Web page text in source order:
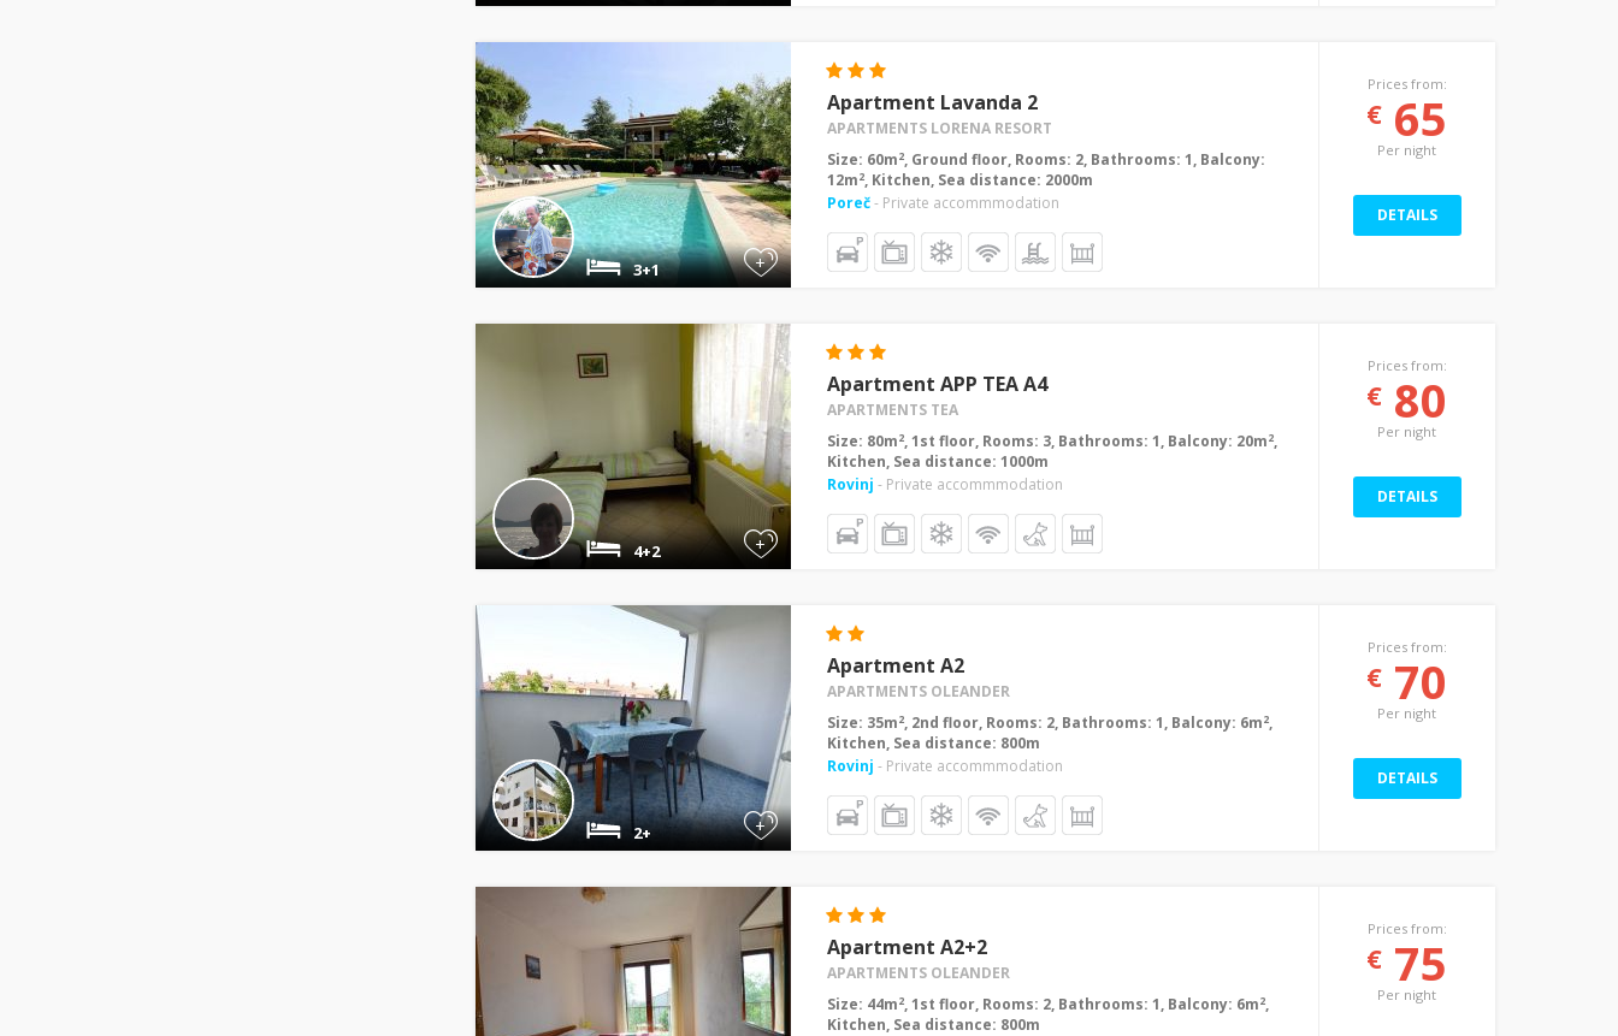
+
3+1
Apartment Lavanda 2
APARTMENTS LORENA RESORT
Size: 60m2, Ground floor, Rooms: 2, Bathrooms: 1, Balcony:
12m2, Kitchen, Sea distance: 2000m
Poreč- Private accommmodation
Prices from:
€ 65
Per night
DETAILS
+
4+2
Apartment APP TEA A4
APARTMENTS TEA
Size: 80m2, 1st floor, Rooms: 3, Bathrooms: 1, Balcony: 20m2,
Kitchen, Sea distance: 1000m
Rovinj - Private accommmodation
Prices from:
€ 80
Per night
DETAILS
+
2+
Apartment A2
APARTMENTS OLEANDER
Size: 35m2, 2nd floor, Rooms: 2, Bathrooms: 1, Balcony: 6m2,
Kitchen, Sea distance: 800m
Rovinj - Private accommmodation
Prices from:
€ 70
Per night
DETAILS
Apartment A2+2
APARTMENTS OLEANDER
Size: 44m2, 1st floor, Rooms: 2, Bathrooms: 1, Balcony: 6m2,
Kitchen, Sea distance: 800m
Prices from:
€ 75
Per night